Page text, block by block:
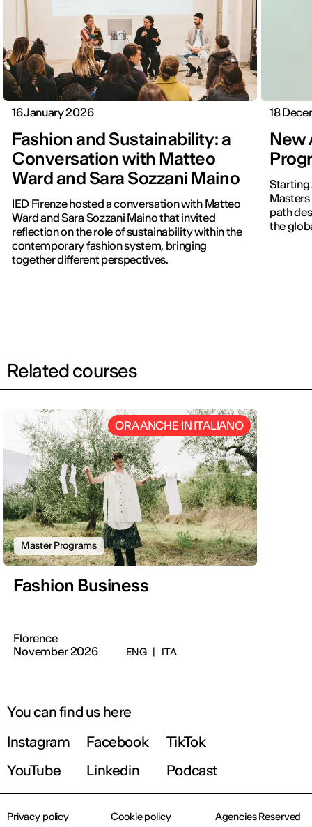
16 January 2026
Fashion and Sustainability: a
Conversation with Matteo
Ward and Sara Sozzani Maino
IED Firenze hosted a conversation with Matteo
Ward and Sara Sozzani Maino that invited
reflection on the role of sustainability within the
contemporary fashion system, bringing
together different perspectives.
18
New
Starting
path
the
Related courses
ORA ANCHE IN ITALIANO
Master Programs
Fashion Business
Florence
November 2026
ENG | ITA
You can find us here
Instagram
Facebook
TikTok
YouTube
Linkedin Podcast
Privacy policy Cookie policy
Agencies Reserved